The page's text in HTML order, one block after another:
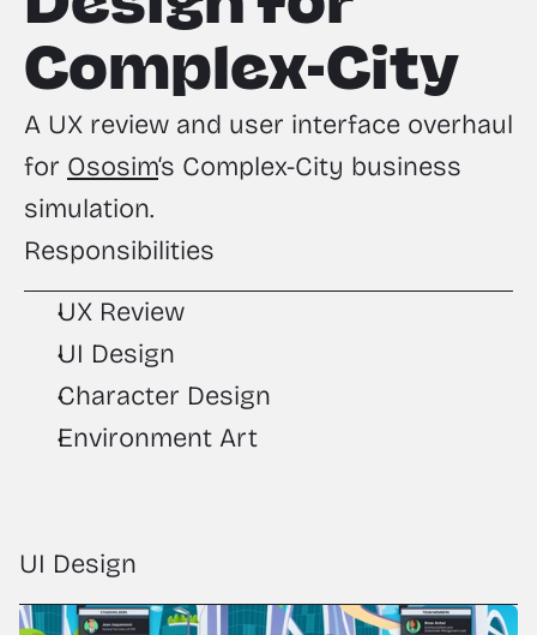
Complex-City
A UX review and user interface overhaul
for Ososim‘s Complex-City business
simulation.
Responsibilities
UX Review
UI Design
Character Design
Environment Art
UI Design